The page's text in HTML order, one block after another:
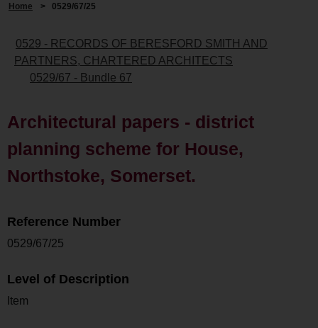
Home > 0529/67/25
0529 - RECORDS OF BERESFORD SMITH AND
PARTNERS, CHARTERED ARCHITECTS
0529/67 - Bundle 67
Architectural papers - district
planning scheme for House,
Northstoke, Somerset.
Reference Number
0529/67/25
Level of Description
Item